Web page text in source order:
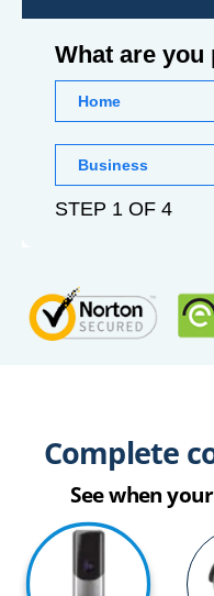
What are
Home
Business
STEP 1 OF 4
Complete
See when